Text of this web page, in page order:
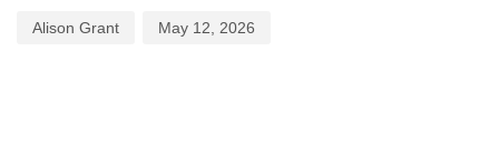
Alison Grant May 12, 2026